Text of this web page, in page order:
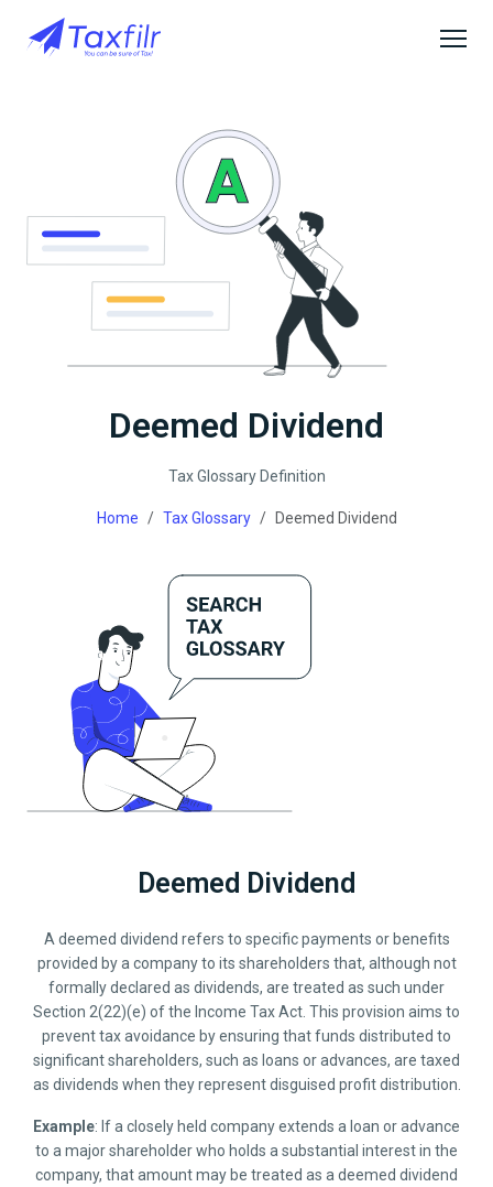
Deemed Dividend
Tax Glossary Definition
Home Tax Glossary Deemed Dividend
Deemed Dividend
A deemed dividend refers to specific payments or benefits
provided by a company to its shareholders that, although not
formally declared as dividends, are treated as such under
Section 2(22)(e) of the Income Tax Act. This provision aims to
prevent tax avoidance by ensuring that funds distributed to
significant shareholders, such as loans or advances, are taxed
as dividends when they represent disguised profit distribution.
Example: If a closely held company extends a loan or advance
to a major shareholder who holds a substantial interest in the
company, that amount may be treated as a deemed dividend